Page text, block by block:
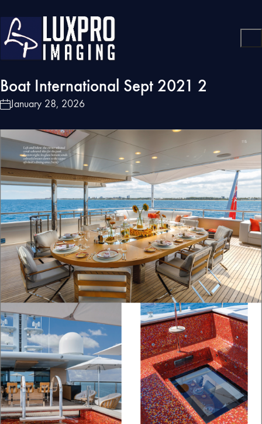
Boat International Sept 2021 2
January 28, 2026